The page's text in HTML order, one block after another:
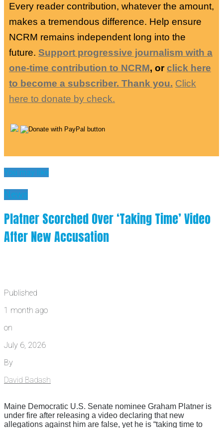
Every reader contribution, whatever the amount,
makes a tremendous difference. Help ensure
NCRM remains independent long into the
future. Support progressive journalism with a
one-time contribution to NCRM, orclick here
to become a subscriber. Thank you. Click
here to donate by check.
You may like
News
Platner Scorched Over ‘Taking Time’ Video
After New Accusation
Published
1 month ago
on
July 6, 2026
By
David Badash
Maine Democratic U.S. Senate nominee Graham Platner is
under fire after releasing a video declaring that new
allegations against him are false, yet he is “taking time to